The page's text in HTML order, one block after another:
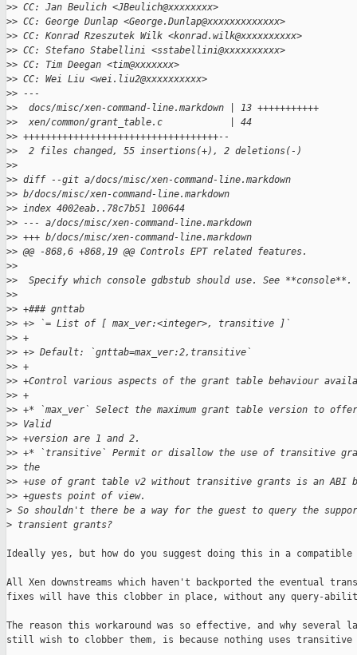
>> CC: Jan Beulich <JBeulich@xxxxxxxx>
>> CC: George Dunlap <George.Dunlap@xxxxxxxxxxxxx>
>> CC: Konrad Rzeszutek Wilk <konrad.wilk@xxxxxxxxxx>
>> CC: Stefano Stabellini <sstabellini@xxxxxxxxxx>
>> CC: Tim Deegan <tim@xxxxxxx>
>> CC: Wei Liu <wei.liu2@xxxxxxxxxx>
>> ---
>>  docs/misc/xen-command-line.markdown | 13 +++++++++++
>>  xen/common/grant_table.c            | 44
>> +++++++++++++++++++++++++++++++++++--
>>  2 files changed, 55 insertions(+), 2 deletions(-)
>>
>> diff --git a/docs/misc/xen-command-line.markdown
>> b/docs/misc/xen-command-line.markdown
>> index 4002eab..78c7b51 100644
>> --- a/docs/misc/xen-command-line.markdown
>> +++ b/docs/misc/xen-command-line.markdown
>> @@ -868,6 +868,19 @@ Controls EPT related features.
>>
>>  Specify which console gdbstub should use. See **console**.
>>
>> +### gnttab
>> +> `= List of [ max_ver:<integer>, transitive ]`
>> +
>> +> Default: `gnttab=max_ver:2,transitive`
>> +
>> +Control various aspects of the grant table behaviour
>> +
>> +* `max_ver` Select the maximum grant table version to
>> Valid
>> +version are 1 and 2.
>> +* `transitive` Permit or disallow the use of transitive
>> the
>> +use of grant table v2 without transitive grants is an ABI
>> +guests point of view.
> So shouldn't there be a way for the guest to query the
> transient grants?
Ideally yes, but how do you suggest doing this in a compatible
All Xen downstreams which haven't backported the eventual
fixes will have this clobber in place, without any query-
The reason this workaround was so effective, and why several
still wish to clobber them, is because nothing uses transitive